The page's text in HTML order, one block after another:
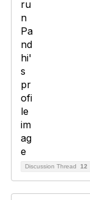
Discussion Thread 12